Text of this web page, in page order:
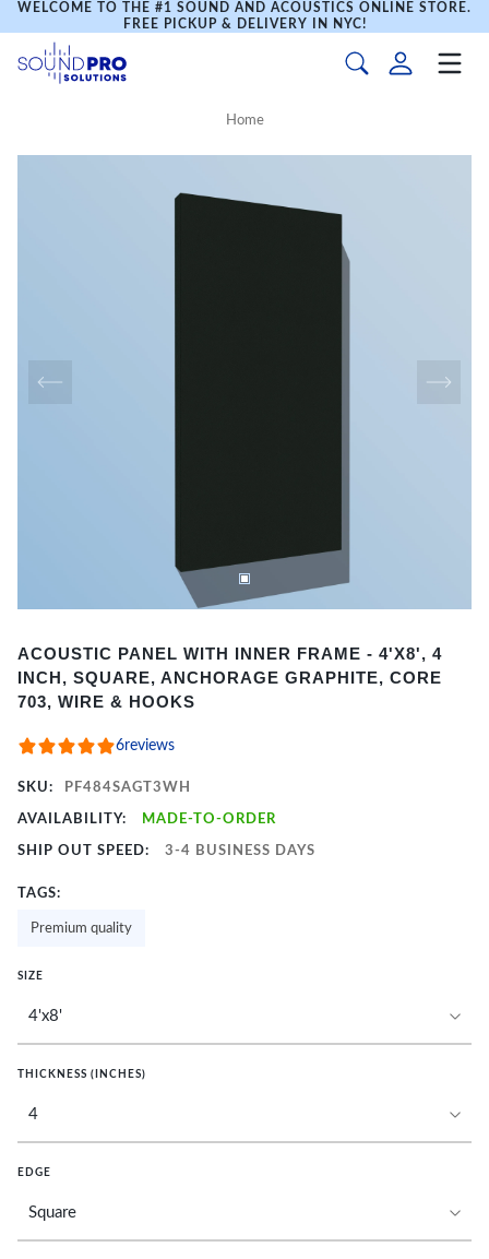
WELCOME TO THE #1 SOUND AND ACOUSTICS ONLINE STORE.
FREE PICKUP & DELIVERY IN NYC!
Home
1
of
ACOUSTIC PANEL WITH INNER FRAME - 4'X8', 4
INCH, SQUARE, ANCHORAGE GRAPHITE, CORE
703, WIRE & HOOKS
6reviews
SKU: PF484SAGT3WH
AVAILABILITY: MADE-TO-ORDER
SHIP OUT SPEED: 3-4 BUSINESS DAYS
TAGS:
Premium quality
SIZE
THICKNESS (INCHES)
EDGE